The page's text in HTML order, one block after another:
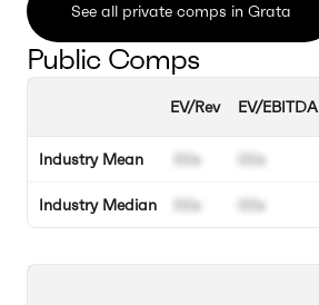
See all private comps in Grata
Public Comps
Industry Mean
Industry Median
EV/Rev
00x
00x
EV/EBITDA
00x
00x